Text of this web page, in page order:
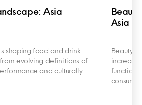
Asia
shaping food and drink
evolving definitions of
and culturally
Asia
Beauty